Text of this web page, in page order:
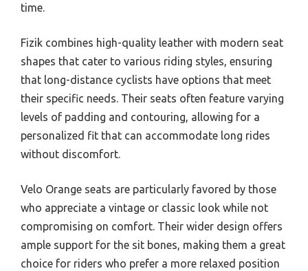
time.
Fizik combines high-quality leather with modern seat
shapes that cater to various riding styles, ensuring
that long-distance cyclists have options that meet
their specific needs. Their seats often feature varying
levels of padding and contouring, allowing for a
personalized fit that can accommodate long rides
without discomfort.
Velo Orange seats are particularly favored by those
who appreciate a vintage or classic look while not
compromising on comfort. Their wider design offers
ample support for the sit bones, making them a great
choice for riders who prefer a more relaxed position